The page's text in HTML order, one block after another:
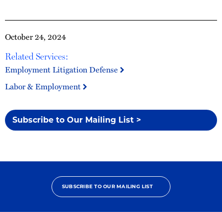
October 24, 2024
Related Services:
Employment Litigation Defense
Labor & Employment
Subscribe to Our Mailing List >
SUBSCRIBE TO OUR MAILING LIST